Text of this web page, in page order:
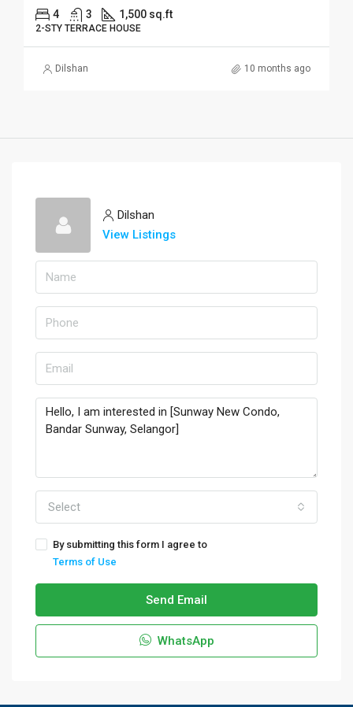
4 3 1,500 sq.ft
2-STY TERRACE HOUSE
Dilshan 10 months ago
Dilshan
View Listings
Select
By submitting this form I agree to
Terms of Use
Send Email
WhatsApp